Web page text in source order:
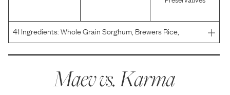
41 Ingredients:Whole Grain Sorghum, Brewers Rice,
Chicken Meal, Chicken Fat (preserved with mixed
Oatmeal, ChicMaev vs.Karma